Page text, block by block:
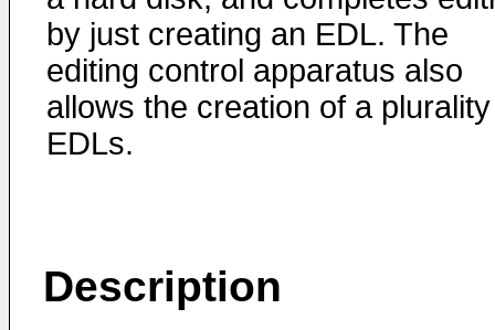
by just creating an EDL. The
editing control apparatus also
allows the creation of a
EDLs.
Description